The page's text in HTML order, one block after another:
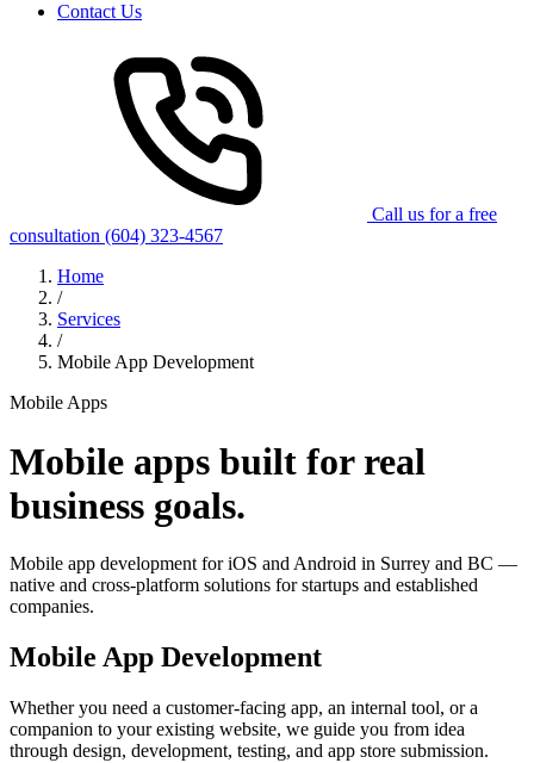
Contact Us
Call us for a free
consultation (604) 323-4567
Home
/
Services
/
Mobile App Development
Mobile Apps
Mobile apps built forreal
business goals.
Mobile app development for iOS and Android in Surrey and BC —
native and cross-platform solutions for startups and established
companies.
Mobile App Development
Whether you need a customer-facing app, an internal tool, or a
companion to your existing website, we guide you from idea
through design, development, testing, and app store submission.